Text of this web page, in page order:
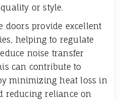
or style.
doors provide excellent
helping to regulate
noise transfer
can contribute to
minimizing heat loss in
reducing reliance on